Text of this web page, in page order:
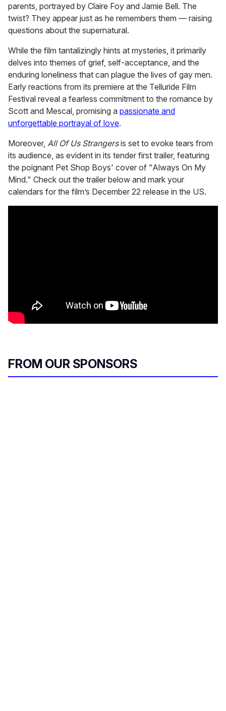
parents, portrayed by Claire Foy and Jamie Bell. The
twist? They appear just as he remembers them — raising
questions about the supernatural.
While the film tantalizingly hints at mysteries, it primarily
delves into themes of grief, self-acceptance, and the
enduring loneliness that can plague the lives of gay men.
Early reactions from its premiere at the Telluride Film
Festival reveal a fearless commitment to the romance by
Scott and Mescal, promising a passionate and
unforgettable portrayal of love.
Moreover, All Of Us Strangersis set to evoke tears from
its audience, as evident in its tender first trailer, featuring
the poignant Pet Shop Boys' cover of "Always On My
Mind." Check out the trailer below and mark your
calendars for the film’s December 22 release in the US.
FROM OUR SPONSORS